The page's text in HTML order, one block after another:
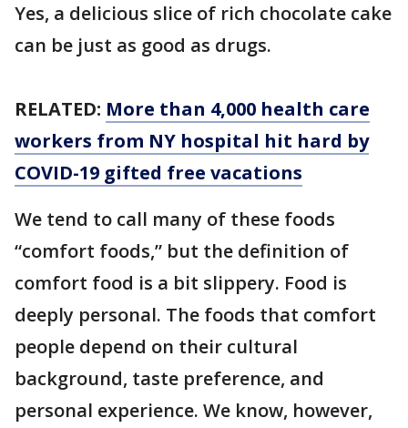
Yes, a delicious slice of rich chocolate cake
can be just as good as drugs.
RELATED: More than 4,000 health care
workers from NY hospital hit hard by
COVID-19 gifted free vacations
We tend to call many of these foods
“comfort foods,” but the definition of
comfort food is a bit slippery. Food is
deeply personal. The foods that comfort
people depend on their cultural
background, taste preference, and
personal experience. We know, however,